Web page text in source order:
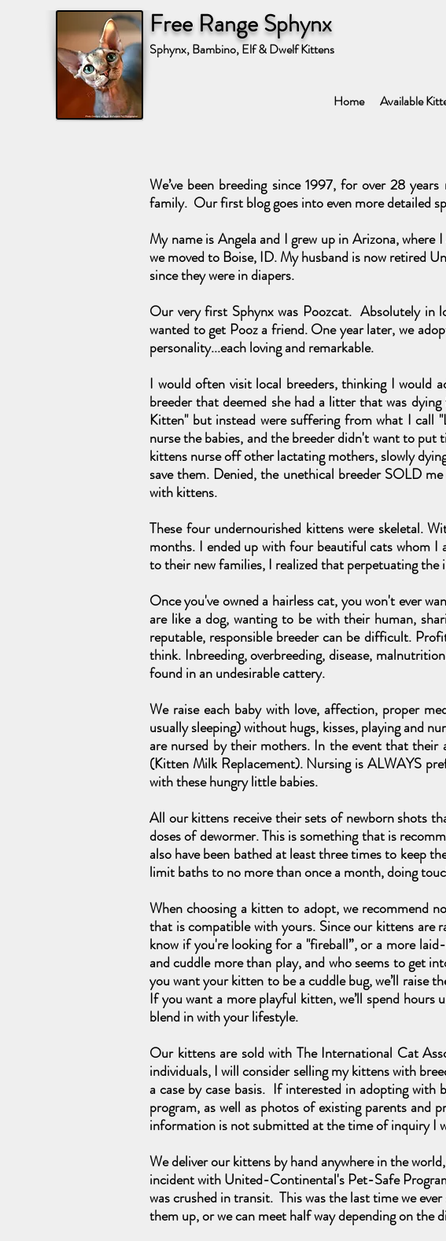
Free Range Sphynx
Sphynx, Bambino, Elf & Dwelf Kittens
Home Available
We’ve been breeding since 1997, for over 28
family. Our first blog goes into even more detailed
My name is Angela and I grew up in Arizona,
we moved to Boise, ID. My husband is now retired
since they were in diapers.
Our very first Sphynx was Poozcat. Absolutely in
wanted to get Pooz a friend. One year later, we
personality...each loving and remarkable.
I would often visit local breeders, thinking I would
breeder that deemed she had a litter that was
Kitten" but instead were suffering from what I
nurse the babies, and the breeder didn't want to
kittens nurse off other lactating mothers, slowly
save them. Denied, the unethical breeder SOLD
with kittens.
These four undernourished kittens were skeletal.
months. I ended up with four beautiful cats whom
to their new families, I realized that perpetuating
Once you've owned a hairless cat, you won't ever
are like a dog, wanting to be with their human,
reputable, responsible breeder can be difficult.
think. Inbreeding, overbreeding, disease,
found in an undesirable cattery.
We raise each baby with love, affection, proper
usually sleeping) without hugs, kisses, playing and
are nursed by their mothers. In the event that
(Kitten Milk Replacement). Nursing is ALWAYS
with these hungry little babies.
All our kittens receive their sets of newborn shots
doses of dewormer. This is something that is
also have been bathed at least three times to keep
limit baths to no more than once a month, doing
When choosing a kitten to adopt, we recommend
that is compatible with yours. Since our kittens are
know if you're looking for a "fireball”, or a more
and cuddle more than play, and who seems to get
you want your kitten to be a cuddle bug, we’ll raise
If you want a more playful kitten, we’ll spend
blend in with your lifestyle.
Our kittens are sold with The International Cat
individuals, I will consider selling my kittens with
a case by case basis. If interested in adopting
program, as well as photos of existing parents
information is not submitted at the time of inquiry I
We deliver our kittens by hand anywhere in the
incident with United-Continental's Pet-Safe
was crushed in transit. This wasthe last time we
them up, or we can meet half way depending on the